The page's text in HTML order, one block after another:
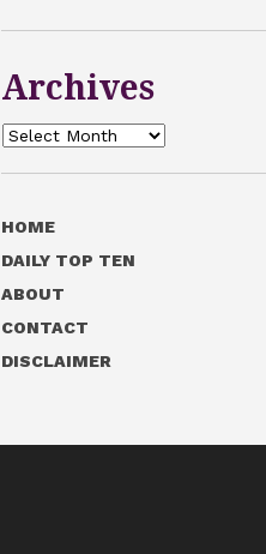
Archives
Archives
HOME
DAILY TOP TEN
ABOUT
CONTACT
DISCLAIMER